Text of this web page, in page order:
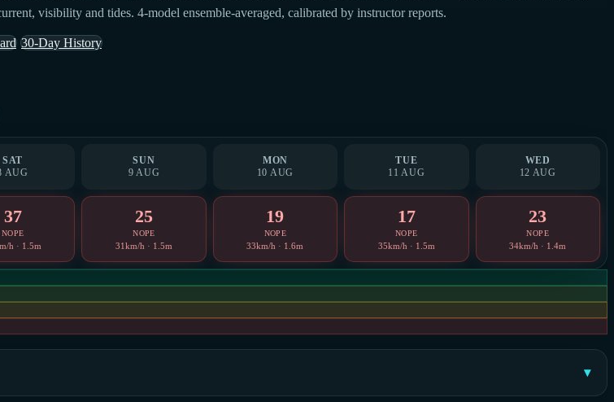
visibility and tides. 4-model ensemble-averaged, calibrated by instructor reports.
30-Day History
SAT
AUG
SUN
9 AUG
MON
10 AUG
TUE
11 AUG
WED
12 AUG
37
NOPE
h · 1.5m
25
NOPE
31km/h · 1.5m
19
NOPE
33km/h · 1.6m
17
NOPE
35km/h · 1.5m
23
NOPE
34km/h · 1.4m